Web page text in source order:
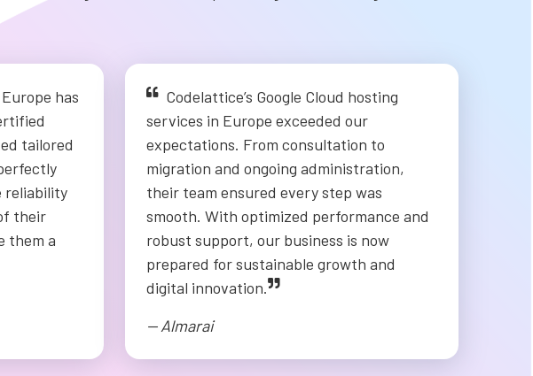
has
tailored
reliability
their
them a
Codelattice’s Google Cloud hosting
services in Europe exceeded our
expectations. From consultation to
migration and ongoing administration,
their team ensured every step was
smooth. With optimized performance and
robust support, our business is now
prepared for sustainable growth and
digital innovation.
-- Almarai